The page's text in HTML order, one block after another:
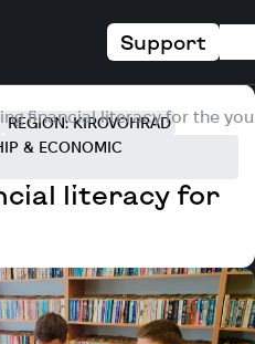
Support
financial literacy for the
REGION: KIROVOHRAD
& ECONOMIC
literacy for